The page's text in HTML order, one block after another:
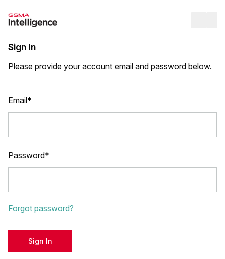
Sign In
Please provide your account email and password below.
Email*
Password*
Forgot password?
Sign In